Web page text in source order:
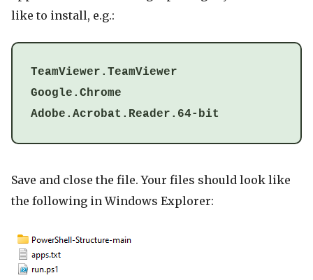
like to install, e.g.:
TeamViewer.TeamViewer
Google.Chrome
Adobe.Acrobat.Reader.64-bit
Save and close the file. Your files should look like
the following in Windows Explorer: